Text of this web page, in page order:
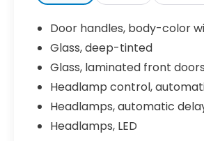
Door handles, body-color
Glass, deep-tinted
Glass, laminated front doors
Headlamp control,
Headlamps, automatic
Headlamps, LED